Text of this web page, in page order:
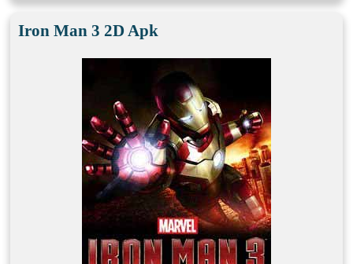
Iron Man 3 2D Apk